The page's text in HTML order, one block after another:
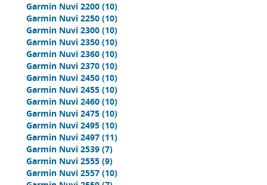
Garmin Nuvi 2200 (10)
Garmin Nuvi 2250 (10)
Garmin Nuvi 2300 (10)
Garmin Nuvi 2350 (10)
Garmin Nuvi 2360 (10)
Garmin Nuvi 2370 (10)
Garmin Nuvi 2450 (10)
Garmin Nuvi 2455 (10)
Garmin Nuvi 2460 (10)
Garmin Nuvi 2475 (10)
Garmin Nuvi 2495 (10)
Garmin Nuvi 2497 (11)
Garmin Nuvi 2539 (7)
Garmin Nuvi 2555 (9)
Garmin Nuvi 2557 (10)